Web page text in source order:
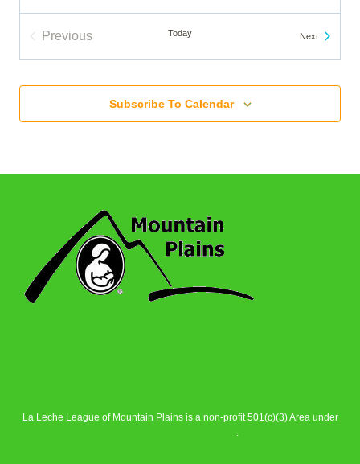
Previous
Today NextEvents
Subscribe To Calendar
La Leche League of Mountain Plains is a non-profit 501(c)(3) Area under
.